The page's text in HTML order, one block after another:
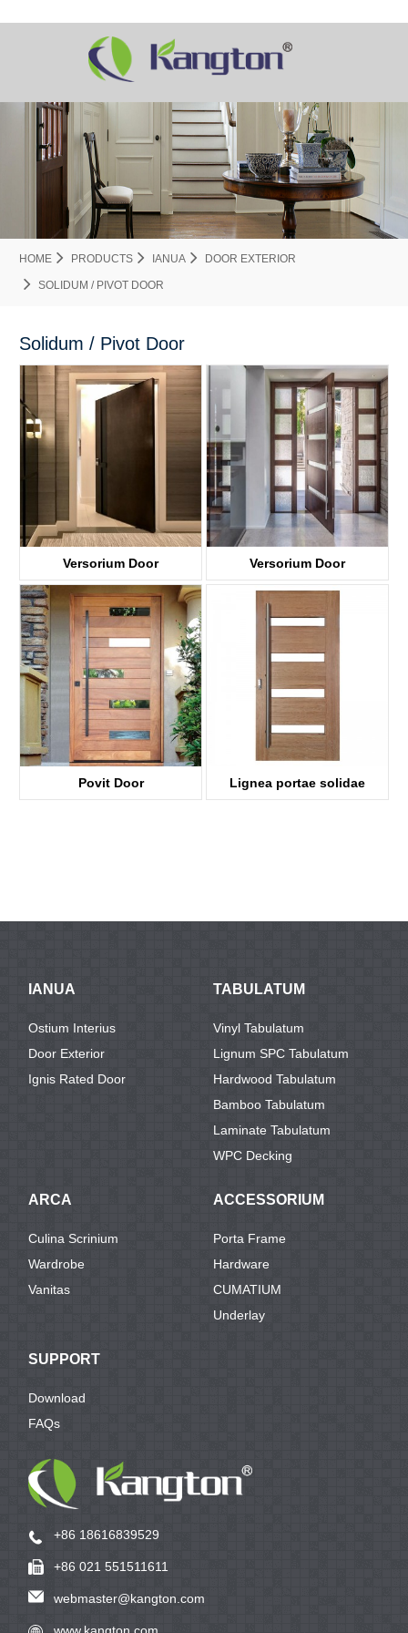
HOME PRODUCTS IANUA DOOR EXTERIOR
SOLIDUM / PIVOT DOOR
Solidum / Pivot Door
Versorium Door
KDPD001
Versorium Door
KDPD04-G
Povit Door Lignea portae solidae
IANUA
Ostium Interius
Door Exterior
Ignis Rated Door
TABULATUM
Vinyl Tabulatum
Lignum SPC Tabulatum
Hardwood Tabulatum
Bamboo Tabulatum
Laminate Tabulatum
WPC Decking
ARCA
Culina Scrinium
Wardrobe
Vanitas
ACCESSORIUM
Porta Frame
Hardware
CUMATIUM
Underlay
SUPPORT
Download
FAQs
+86 18616839529
+86 021 551511611
webmaster@kangton.com
www.kangton.com